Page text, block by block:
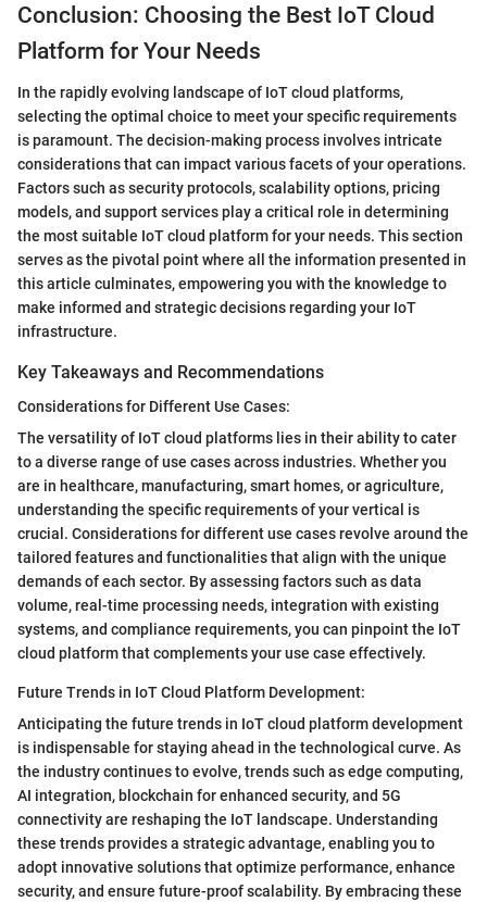
Conclusion: Choosing the Best IoT Cloud
Platform for Your Needs
In the rapidly evolving landscape of IoT cloud platforms,
selecting the optimal choice to meet your specific requirements
is paramount. The decision-making process involves intricate
considerations that can impact various facets of your operations.
Factors such as security protocols, scalability options, pricing
models, and support services play a critical role in determining
the most suitable IoT cloud platform for your needs. This section
serves as the pivotal point where all the information presented in
this article culminates, empowering you with the knowledge to
make informed and strategic decisions regarding your IoT
infrastructure.
Key Takeaways and Recommendations
Considerations for Different Use Cases:
The versatility of IoT cloud platforms lies in their ability to cater
to a diverse range of use cases across industries. Whether you
are in healthcare, manufacturing, smart homes, or agriculture,
understanding the specific requirements of your vertical is
crucial. Considerations for different use cases revolve around the
tailored features and functionalities that align with the unique
demands of each sector. By assessing factors such as data
volume, real-time processing needs, integration with existing
systems, and compliance requirements, you can pinpoint the IoT
cloud platform that complements your use case effectively.
Future Trends in IoT Cloud Platform Development:
Anticipating the future trends in IoT cloud platform development
is indispensable for staying ahead in the technological curve. As
the industry continues to evolve, trends such as edge computing,
AI integration, blockchain for enhanced security, and 5G
connectivity are reshaping the IoT landscape. Understanding
these trends provides a strategic advantage, enabling you to
adopt innovative solutions that optimize performance, enhance
security, and ensure future-proof scalability. By embracing these